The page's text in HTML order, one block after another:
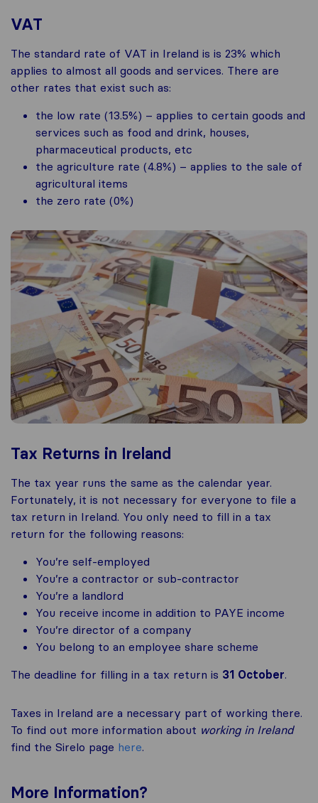
VAT
The standard rate of VAT in Ireland is is 23% which
applies to almost all goods and services. There are
other rates that exist such as:
the low rate (13.5%) – applies to certain goods and
services such as food and drink, houses,
pharmaceutical products, etc
the agriculture rate (4.8%) – applies to the sale of
agricultural items
the zero rate (0%)
Tax Returns in Ireland
The tax year runs the same as the calendar year.
Fortunately, it is not necessary for everyone to file a
tax return in Ireland. You only need to fill in a tax
return for the following reasons:
You’re self-employed
You’re a contractor or sub-contractor
You’re a landlord
You receive income in addition to PAYE income
You’re director of a company
You belong to an employee share scheme
The deadline for filling in a tax return is 31 October.
Taxes in Ireland are a necessary part of working there.
To find out more information about working in Ireland
find the Sirelo page here.
More Information?